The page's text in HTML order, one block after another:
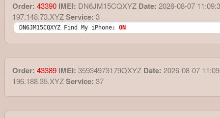
Order: 43390 IMEI: DN6JM15CQXYZ Date: 2026-08-07
197.148.73.XYZService: 3
DN6JM15CQXYZ Find My iPhone: ON
Order: 43389 IMEI: 35934973179QXYZ Date: 2026-08-07
196.188.35.XYZService: 37